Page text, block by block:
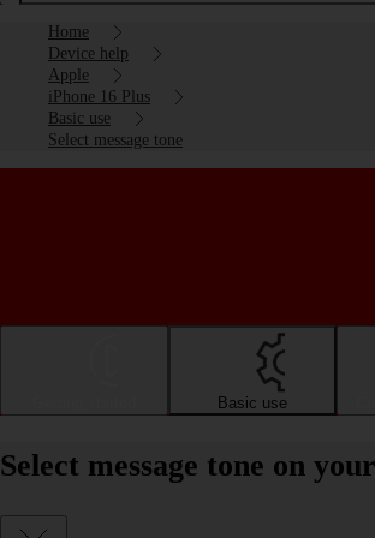
Home
Device help
Apple
iPhone 16 Plus
Basic use
Select message tone
Basic use
Select message tone on